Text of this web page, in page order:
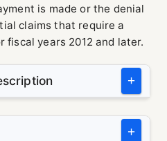
is made or the denial
claims that require a
fiscal years 2012 and later.
+
+